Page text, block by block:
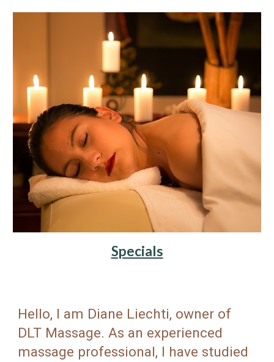
Specials
Hello, I am Diane Liechti, owner of
DLT Massage. As an experienced
massage professional, I have studied